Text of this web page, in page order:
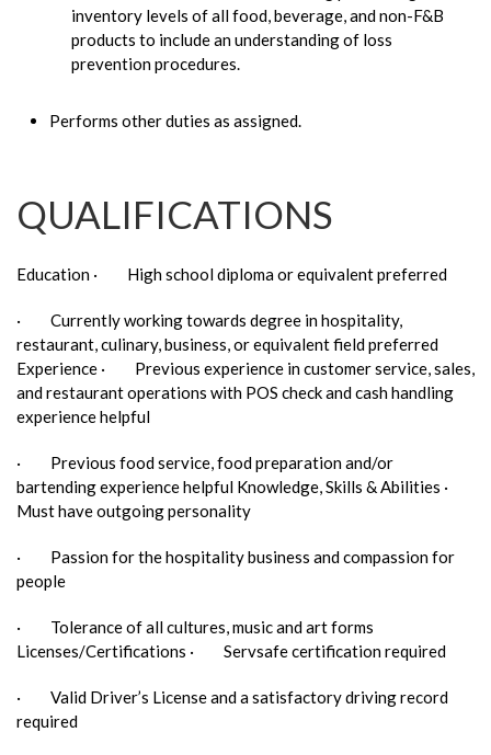
inventory levels of all food, beverage, and non-F&B
products to include an understanding of loss
prevention procedures.
Performs other duties as assigned.
QUALIFICATIONS
Education · High school diploma or equivalent preferred
· Currently working towards degree in hospitality,
restaurant, culinary, business, or equivalent field preferred
Experience · Previous experience in customer service, sales,
and restaurant operations with POS check and cash handling
experience helpful
· Previous food service, food preparation and/or
bartending experience helpful Knowledge, Skills & Abilities ·
Must have outgoing personality
· Passion for the hospitality business and compassion for
people
· Tolerance of all cultures, music and art forms
Licenses/Certifications · Servsafe certification required
· Valid Driver’s License and a satisfactory driving record
required